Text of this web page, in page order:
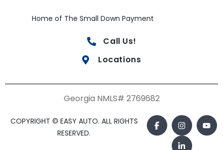
Home of The Small Down Payment
Call Us!
Locations
Georgia NMLS# 2769682
COPYRIGHT © EASY AUTO. ALL RIGHTS
RESERVED.